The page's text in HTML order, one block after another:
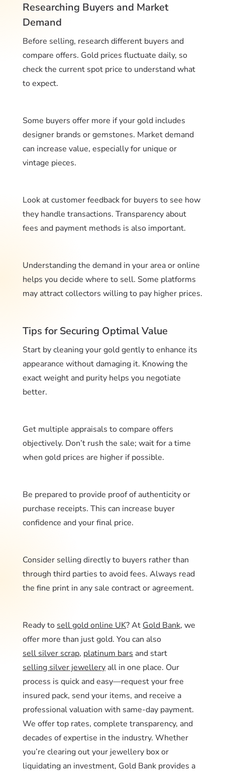
Researching Buyers and Market
Demand
Before selling, research different buyers and
compare offers. Gold prices fluctuate daily, so
check the current spot price to understand what
to expect.
Some buyers offer more if your gold includes
designer brands or gemstones. Market demand
can increase value, especially for unique or
vintage pieces.
Look at customer feedback for buyers to see how
they handle transactions. Transparency about
fees and payment methods is also important.
Understanding the demand in your area or online
helps you decide where to sell. Some platforms
may attract collectors willing to pay higher prices.
Tips for Securing Optimal Value
Start by cleaning your gold gently to enhance its
appearance without damaging it. Knowing the
exact weight and purity helps you negotiate
better.
Get multiple appraisals to compare offers
objectively. Don’t rush the sale; wait for a time
when gold prices are higher if possible.
Be prepared to provide proof of authenticity or
purchase receipts. This can increase buyer
confidence and your final price.
Consider selling directly to buyers rather than
through third parties to avoid fees. Always read
the fine print in any sale contract or agreement.
Ready to sell gold online UK? At Gold Bank, we
offer more than just gold. You can also
sell silver scrap, platinum bars and start
selling silver jewellery all in one place. Our
process is quick and easy—request your free
insured pack, send your items, and receive a
professional valuation with same-day payment.
We offer top rates, complete transparency, and
decades of expertise in the industry. Whether
you’re clearing out your jewellery box or
liquidating an investment, Gold Bank provides a